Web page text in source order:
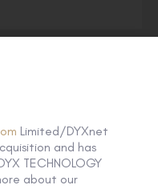
Limited/DYXnet
and has
TECHNOLOGY
about our